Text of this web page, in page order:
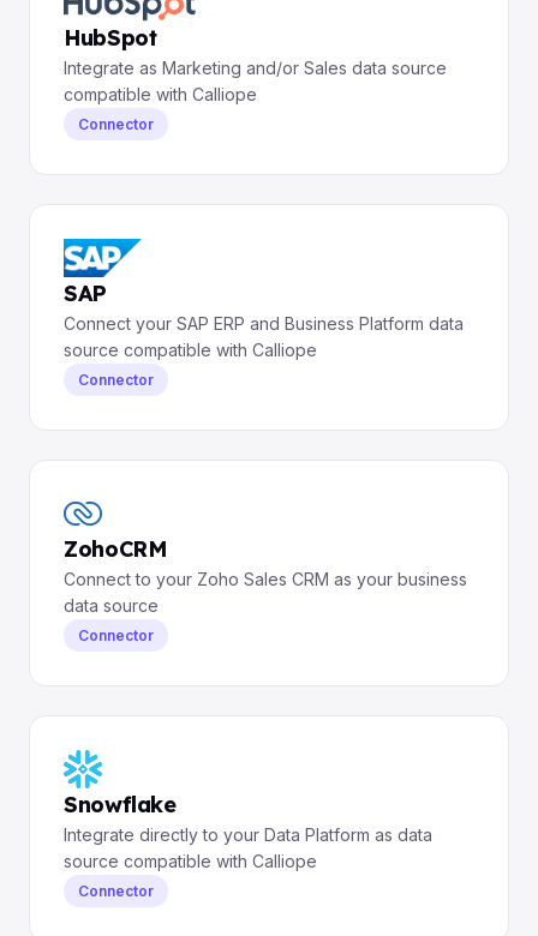
HubSpot
Integrate as Marketing and/or Sales data source
compatible with Calliope
Connector
SAP
Connect your SAP ERP and Business Platform data
source compatible with Calliope
Connector
ZohoCRM
Connect to your Zoho Sales CRM as your business
data source
Connector
Snowflake
Integrate directly to your Data Platform as data
source compatible with Calliope
Connector